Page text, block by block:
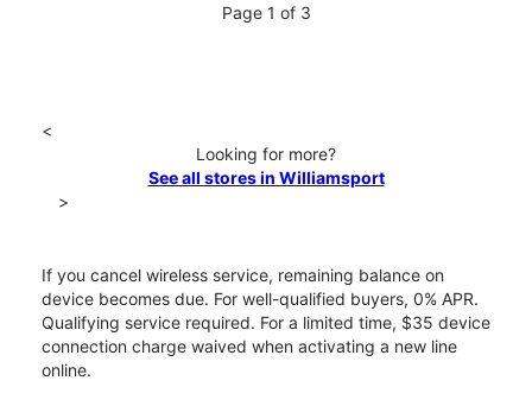
Page 1 of 3
<
Looking for more?
See all stores in Williamsport
>
If you cancel wireless service, remaining balance on
device becomes due. For well-qualified buyers, 0% APR.
Qualifying service required. For a limited time, $35 device
connection charge waived when activating a new line
online.